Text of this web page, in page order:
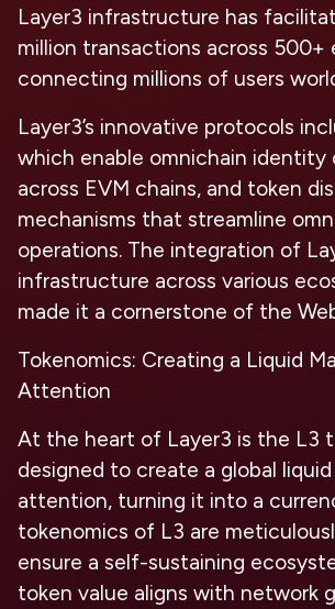
Layer3 infrastructure has
million transactions across 500+
connecting millions of users
Layer3’s innovative protocols
which enable omnichain identity
across EVM chains, and token
mechanisms that streamline
operations. The integration of
infrastructure across various
made it a cornerstone of the
Tokenomics: Creating a Liquid
Attention
At the heart of Layer3 is the L3
designed to create a global
attention, turning it into a
tokenomics of L3 are
ensure a self-sustaining
token value aligns with network